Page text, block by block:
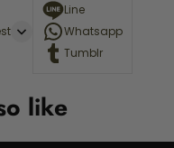
Line
Whatsapp
Tumblr
like